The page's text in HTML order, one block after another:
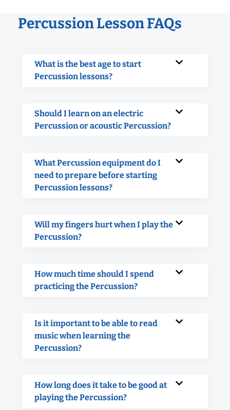
Percussion Lesson FAQs
What is the best age to start
Percussion lessons?
Should I learn on an electric
Percussion or acoustic Percussion?
What Percussion equipment do I
need to prepare before starting
Percussion lessons?
Will my fingers hurt when I play the
Percussion?
How much time should I spend
practicing the Percussion?
Is it important to be able to read
music when learning the
Percussion?
How long does it take to be good at
playing the Percussion?